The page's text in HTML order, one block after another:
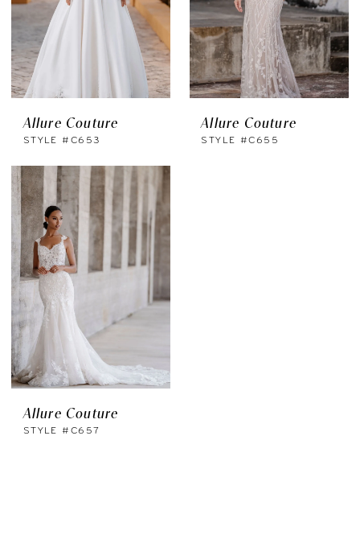
Allure Couture
STYLE #C653
Allure Couture
STYLE #C655
Allure Couture
STYLE #C657